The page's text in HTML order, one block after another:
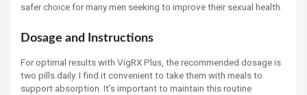
safer choice for many men seeking to improve their sexual health.
Dosage and Instructions
For optimal results with VigRX Plus, the recommended dosage is
two pills daily. I find it convenient to take them with meals to
support absorption. It’s important to maintain this routine